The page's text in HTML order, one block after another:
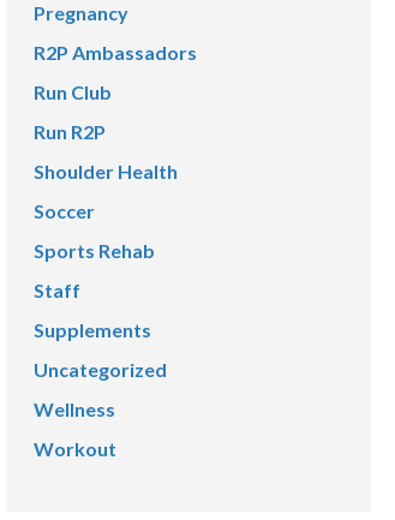
Pregnancy
R2P Ambassadors
Run Club
Run R2P
Shoulder Health
Soccer
Sports Rehab
Staff
Supplements
Uncategorized
Wellness
Workout